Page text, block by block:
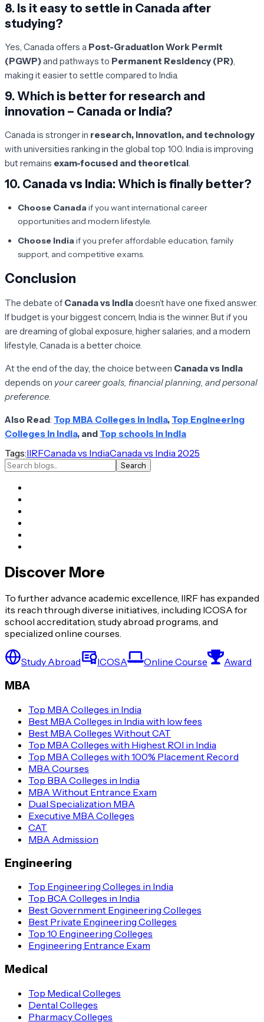
8. Is it easy to settle in Canada after
studying?
Yes, Canada offers a Post-Graduation Work Permit
(PGWP)and pathways to Permanent Residency (PR)
making it easier to settle compared to India.
9.Which is better for research and
innovation – Canada or India?
Canada is stronger in research, innovation, and technology
with universities ranking in the global top 100. India is improving
but remains exam-focused and theoretical
10. Canada vs India: Which is finally better?
Choose Canada if you want international career
opportunities and modern lifestyle.
Choose India if you prefer affordable education, family
support, and competitive exams.
Conclusion
The debate of Canada vs Indiadoesn’t have one fixed answer.
If budget is your biggest concern, India is the winner. But if you
are dreaming of global exposure, higher salaries, and a modern
lifestyle, Canada is a better choice.
At the end of the day, the choice between Canada vs India
depends on your career goals, financial planning, and personal
preference
Also Read: Top MBA Colleges in India, Top Engineering
Colleges in India, and Top schools in India
Tags:IIRFCanada vs IndiaCanada vs India 2025
Search
Discover More
To further advance academic excellence, IIRF has expanded
its reach through diverse initiatives, including ICOSA for
school accreditation, study abroad programs, and
specialized online courses.
Study Abroad ICOSA Online Course Award
MBA
Top MBA Colleges in India
Best MBA Colleges in India with low fees
Best MBA Colleges Without CAT
Top MBA Colleges with Highest ROI in India
Top MBA Colleges with 100% Placement Record
MBA Courses
Top BBA Colleges in India
MBA Without Entrance Exam
Dual Specialization MBA
Executive MBA Colleges
CAT
MBA Admission
Engineering
Top Engineering Colleges in India
Top BCA Colleges in India
Best Government Engineering Colleges
Best Private Engineering Colleges
Top 10 Engineering Colleges
Engineering Entrance Exam
Medical
Top Medical Colleges
Dental Colleges
Pharmacy Colleges